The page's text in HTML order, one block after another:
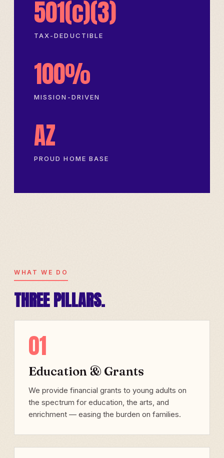
501(c)(3)
TAX-DEDUCTIBLE
100%
MISSION-DRIVEN
AZ
PROUD HOME BASE
WHAT WE DO
THREE PILLARS.
01
Education & Grants
We provide financial grants to young adults on
the spectrum for education, the arts, and
enrichment — easing the burden on families.